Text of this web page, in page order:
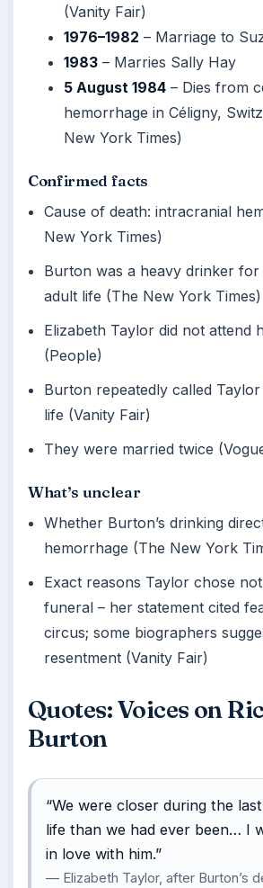
(Vanity Fair)
1976–1982 – Marriage to
1983 – Marries Sally Hay
5 August 1984 – Dies from
hemorrhage in Céligny,
New York Times)
Confirmed facts
Cause of death: intracranial
New York Times)
Burton was a heavy drinker for
adult life (The New York Times)
Elizabeth Taylor did not attend
(People)
Burton repeatedly called
life (Vanity Fair)
They were married twice
What’s unclear
Whether Burton’s drinking
hemorrhage (The New York
Exact reasons Taylor chose
funeral – her statement cited
circus; some biographers
resentment (Vanity Fair)
Quotes: Voices on
Burton
“We were closer during the
life than we had ever been… I
in love with him.”
— Elizabeth Taylor, after Burton’s